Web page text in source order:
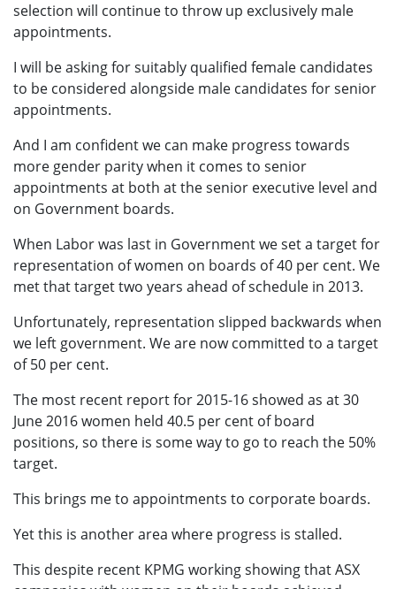
selection will continue to throw up exclusively male
appointments.
I will be asking for suitably qualified female candidates
to be considered alongside male candidates for senior
appointments.
And I am confident we can make progress towards
more gender parity when it comes to senior
appointments at both at the senior executive level and
on Government boards.
When Labor was last in Government we set a target for
representation of women on boards of 40 per cent. We
met that target two years ahead of schedule in 2013.
Unfortunately, representation slipped backwards when
we left government. We are now committed to a target
of 50 per cent.
The most recent report for 2015-16 showed as at 30
June 2016 women held 40.5 per cent of board
positions, so there is some way to go to reach the 50%
target.
This brings me to appointments to corporate boards.
Yet this is another area where progress is stalled.
This despite recent KPMG working showing that ASX